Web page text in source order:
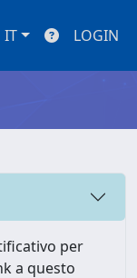
IT LOGIN
per
a questo